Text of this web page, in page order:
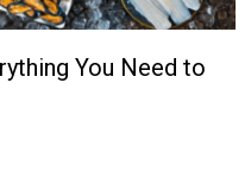
You Need to